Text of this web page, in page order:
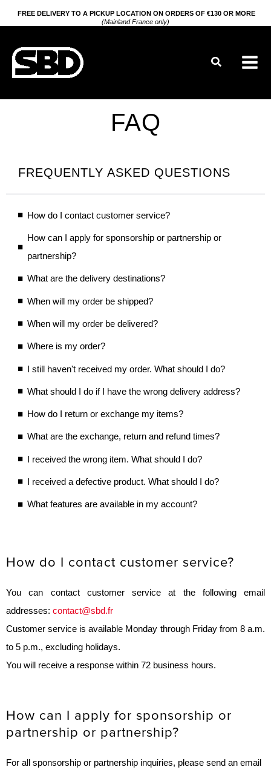
to
FREE DELIVERY TO A PICKUP LOCATION ON ORDERS OF €130 OR MORE
(Mainland France only)
Search
FAQ
FREQUENTLY ASKED QUESTIONS
How do I contact customer service?
How can I apply for sponsorship or partnership or
partnership?
What are the delivery destinations?
When will my order be shipped?
When will my order be delivered?
Where is my order?
I still haven't received my order. What should I do?
What should I do if I have the wrong delivery address?
How do I return or exchange my items?
What are the exchange, return and refund times?
I received the wrong item. What should I do?
I received a defective product. What should I do?
What features are available in my account?
How do I contact customer service?
You can contact customer service at the following email
addresses: contact@sbd.fr
Customer service is available Monday through Friday from 8 a.m.
to 5 p.m., excluding holidays.
You will receive a response within 72 business hours.
How can I apply for sponsorship or
partnership or partnership?
For all sponsorship or partnership inquiries, please send an email